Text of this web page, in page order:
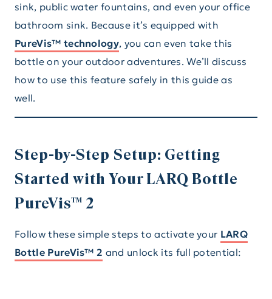
sink, public water fountains, and even your office
bathroom sink. Because it’s equipped with
PureVis™ technology, you can even take this
bottle on your outdoor adventures. We’ll discuss
how to use this feature safely in this guide as
well.
Step-by-Step Setup: Getting
Started with Your LARQ Bottle
PureVis™ 2
Follow these simple steps to activate your LARQ
Bottle PureVis™ 2 and unlock its full potential: